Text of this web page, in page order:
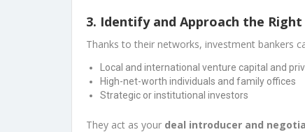
3. Identify and Approach the
Thanks to their networks, investment bankers
Local and international venture capital and
High-net-worth individuals and family offices
Strategic or institutional investors
They act as your deal introducer and